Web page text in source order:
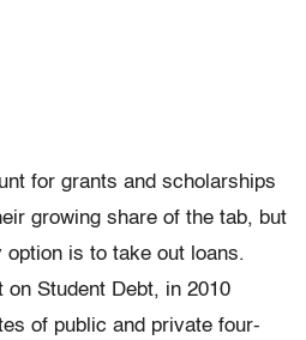
for grants and scholarships
growing share of the tab, but
is to take out loans.
Student Debt, in 2010
of public and private four-